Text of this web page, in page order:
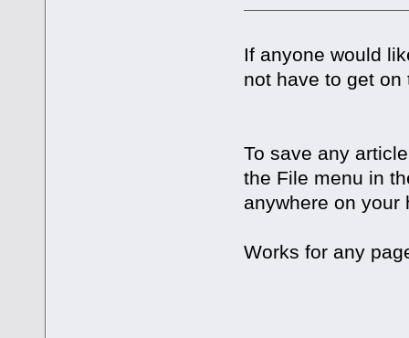
If anyone would
not have to get
To save any
the File menu in
anywhere on your
Works for any